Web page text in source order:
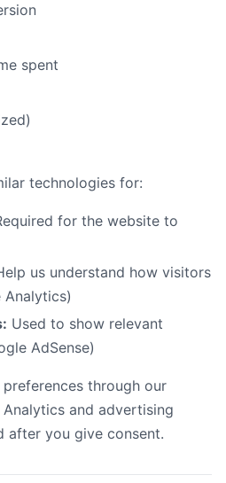
spent
technologies for:
for the website to
us understand how visitors
Analytics)
Used to show relevant
AdSense)
through our
and advertising
after you give consent.